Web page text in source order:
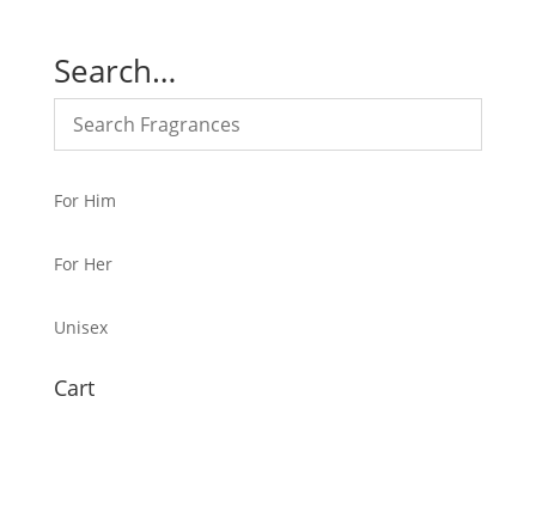
Search…
For Him
For Her
Unisex
Cart